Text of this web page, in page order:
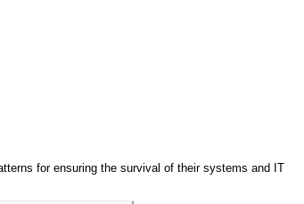
for ensuring the survival of their systems and IT